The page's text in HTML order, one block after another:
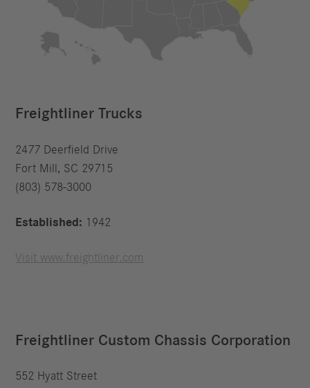
Freightliner Trucks
2477 Deerfield Drive
Fort Mill, SC 29715
(803) 578-3000
Established: 1942
Visit www.freightliner.com
Freightliner Custom Chassis Corporation
552 Hyatt Street